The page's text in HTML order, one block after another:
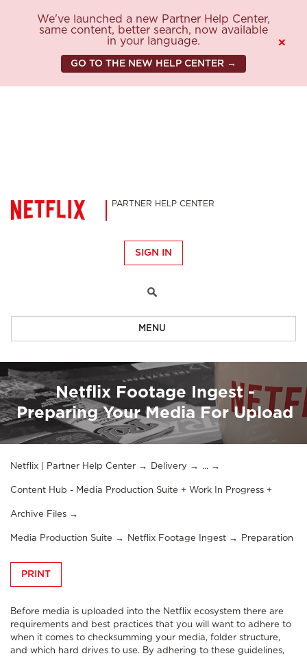
We've launched a new Partner Help Center,
same content, better search, now available
in your language.
GO TO THE NEW HELP CENTER →
×
PARTNER HELP CENTER
SIGN IN
MENU
Netflix Footage Ingest -
Preparing Your Media For Upload
Netflix | Partner Help Center Delivery ...
Content Hub - Media Production Suite + Work In Progress +
Archive Files
Media Production Suite Netflix Footage Ingest Preparation
PRINT
Before media is uploaded into the Netflix ecosystem there are
requirements and best practices that you will want to adhere to
when it comes to checksumming your media, folder structure,
and which hard drives to use. By adhering to these guidelines,